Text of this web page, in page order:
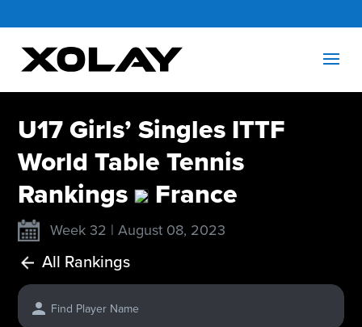
U17 Girls’ Singles ITTF
World Table Tennis
Rankings
France
Week 32 | August 08, 2023
All Rankings
Find Player Name